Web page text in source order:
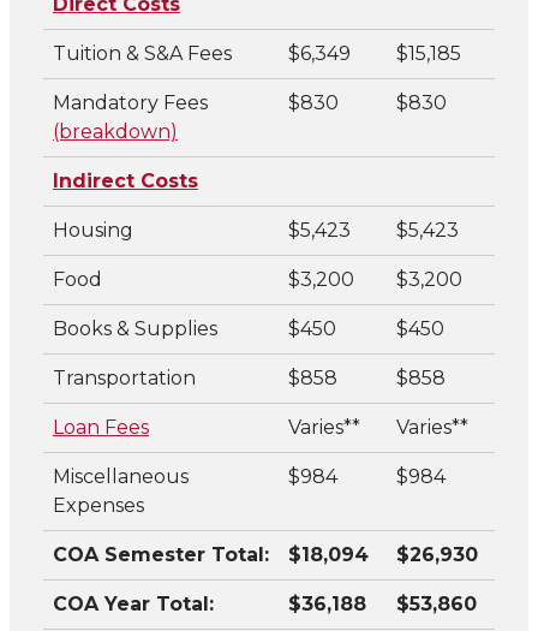
Direct Costs
Tuition & S&A Fees $6,349 $15,185
Mandatory Fees
(breakdown)
$830 $830
Indirect Costs
Housing $5,423 $5,423
Food $3,200 $3,200
Books & Supplies $450 $450
Transportation $858 $858
Loan Fees Varies** Varies**
Miscellaneous
Expenses
$984 $984
COA Semester Total: $18,094 $26,930
COA Year Total: $36,188 $53,860